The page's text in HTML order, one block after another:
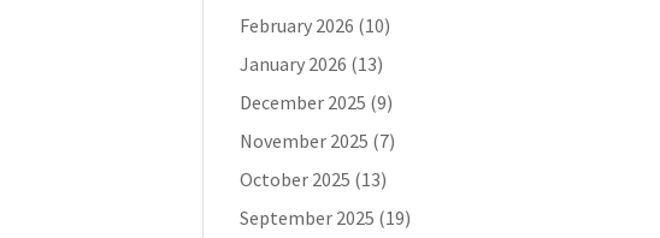
February 2026 (10)
January 2026 (13)
December 2025 (9)
November 2025 (7)
October 2025 (13)
September 2025 (19)